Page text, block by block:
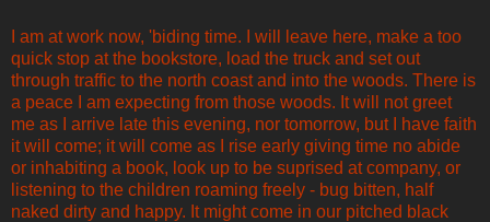
I am at work now, 'biding time. I will leave here, make a too
quick stop at the bookstore, load the truck and set out
through traffic to the north coast and into the woods. There is
a peace I am expecting from those woods. It will not greet
me as I arrive late this evening, nor tomorrow, but I have faith
it will come; it will come as I rise early giving time no abide
or inhabiting a book, look up to be suprised at company, or
listening to the children roaming freely - bug bitten, half
naked dirty and happy. It might come in our pitched black